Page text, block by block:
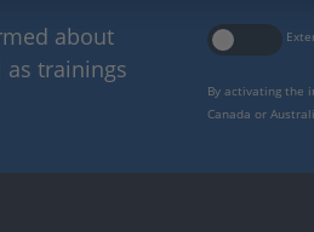
about
as trainings
By activating the
Canada or